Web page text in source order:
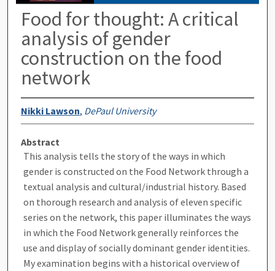
Food for thought: A critical
analysis of gender
construction on the food
network
Nikki Lawson, DePaul University
Abstract
This analysis tells the story of the ways in which
gender is constructed on the Food Network through a
textual analysis and cultural/industrial history. Based
on thorough research and analysis of eleven specific
series on the network, this paper illuminates the ways
in which the Food Network generally reinforces the
use and display of socially dominant gender identities.
My examination begins with a historical overview of